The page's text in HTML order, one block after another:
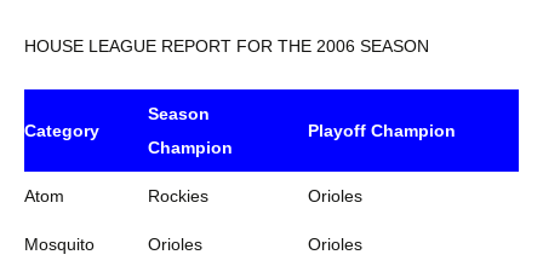
HOUSE LEAGUE REPORT FOR THE 2006 SEASON
Category
Season
Champion
Playoff Champion
Atom Rockies Orioles
Mosquito Orioles Orioles